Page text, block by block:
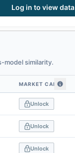
Log in to view data
model similarity.
MARKET CAP
Unlock
Unlock
Unlock